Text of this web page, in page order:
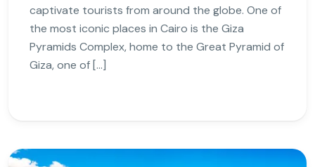
captivate tourists from around the globe. One of
the most iconic places in Cairo is the Giza
Pyramids Complex, home to the Great Pyramid of
Giza, one of […]